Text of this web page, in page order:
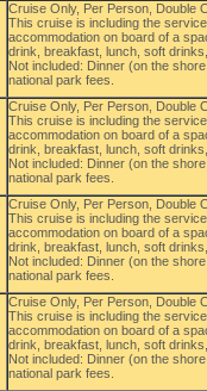
Cruise Only, Per Person, Double
This cruise is including the
accommodation on board of a
drink, breakfast, lunch, soft
Not included: Dinner (on the
national park fees.
Cruise Only, Per Person, Double
This cruise is including the
accommodation on board of a
drink, breakfast, lunch, soft
Not included: Dinner (on the
national park fees.
Cruise Only, Per Person, Double
This cruise is including the
accommodation on board of a
drink, breakfast, lunch, soft
Not included: Dinner (on the
national park fees.
Cruise Only, Per Person, Double
This cruise is including the
accommodation on board of a
drink, breakfast, lunch, soft
Not included: Dinner (on the
national park fees.